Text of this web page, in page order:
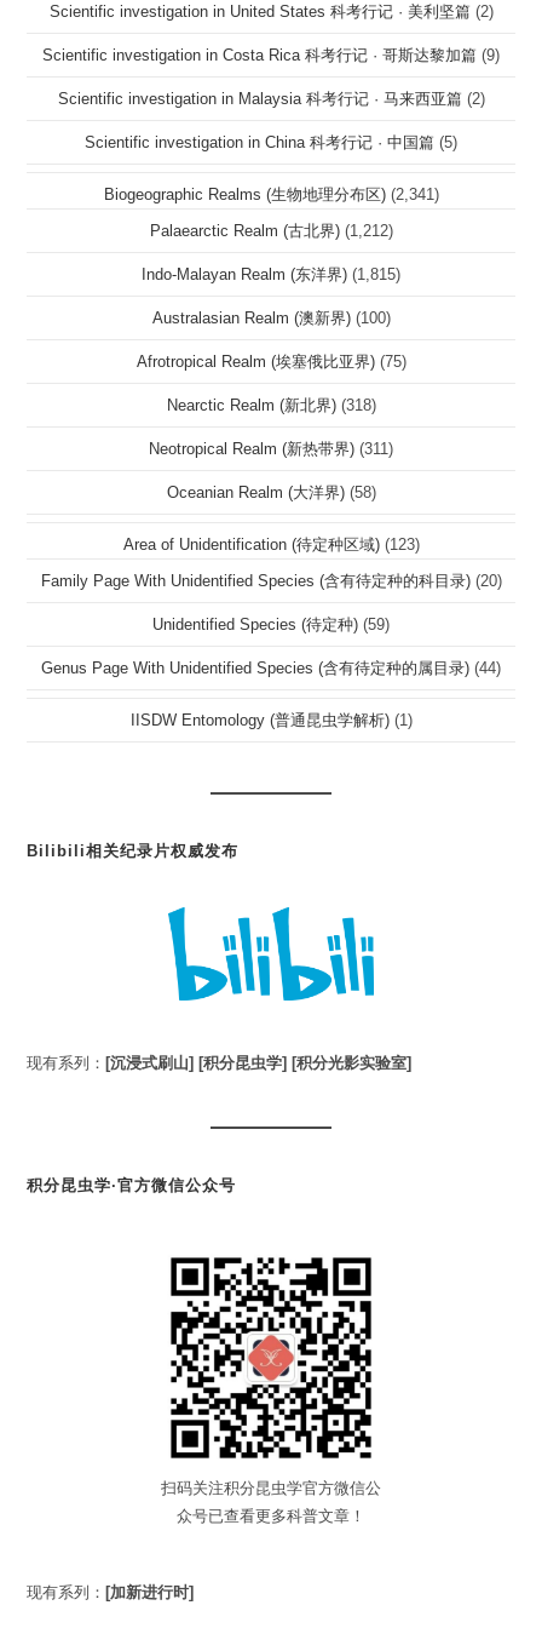
Scientific investigation in United States 科考行记 · 美利坚篇 (2)
Scientific investigation in Costa Rica 科考行记 · 哥斯达黎加篇 (9)
Scientific investigation in Malaysia 科考行记 · 马来西亚篇 (2)
Scientific investigation in China 科考行记 · 中国篇 (5)
Biogeographic Realms (生物地理分布区) (2,341)
Palaearctic Realm (古北界) (1,212)
Indo-Malayan Realm (东洋界) (1,815)
Australasian Realm (澳新界) (100)
Afrotropical Realm (埃塞俄比亚界) (75)
Nearctic Realm (新北界) (318)
Neotropical Realm (新热带界) (311)
Oceanian Realm (大洋界) (58)
Area of Unidentification (待定种区域) (123)
Family Page With Unidentified Species (含有待定种的科目录) (20)
Unidentified Species (待定种) (59)
Genus Page With Unidentified Species (含有待定种的属目录) (44)
IISDW Entomology (普通昆虫学解析) (1)
Bilibili相关纪录片权威发布
现有系列：[沉浸式刷山] [积分昆虫学] [积分光影实验室]
积分昆虫学·官方微信公众号
扫码关注积分昆虫学官方微信公
众号已查看更多科普文章！
现有系列：[加新进行时]